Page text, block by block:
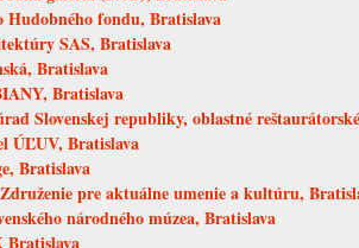
Hudobného fondu, Bratislava
SAS, Bratislava
Bratislava
Bratislava
Slovenskej republiky, oblastné
ÚĽUV, Bratislava
Bratislava
pre aktuálne umenie a kultúru,
národného múzea, Bratislava
Bratislava